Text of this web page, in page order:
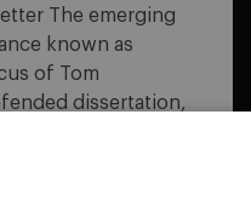
CHALLENGES
IMPACT
INVESTING
The emerging
known as
of Tom
dissertation,
author identifies